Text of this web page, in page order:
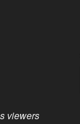
viewers